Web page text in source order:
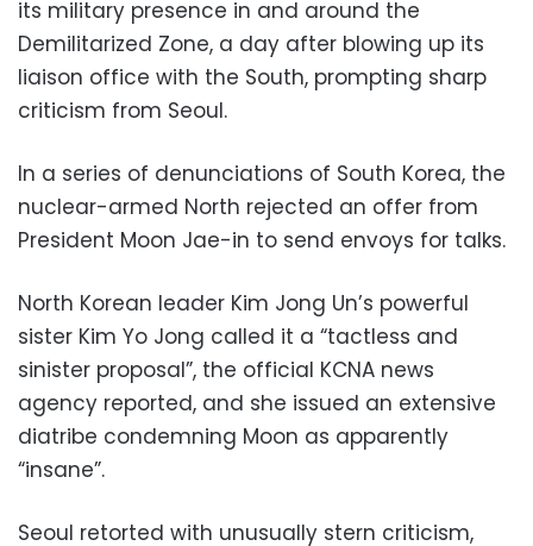
its military presence in and around the
Demilitarized Zone, a day after blowing up its
liaison office with the South, prompting sharp
criticism from Seoul.
In a series of denunciations of South Korea, the
nuclear-armed North rejected an offer from
President Moon Jae-in to send envoys for talks.
North Korean leader Kim Jong Un’s powerful
sister Kim Yo Jong called it a “tactless and
sinister proposal”, the official KCNA news
agency reported, and she issued an extensive
diatribe condemning Moon as apparently
“insane”.
Seoul retorted with unusually stern criticism,